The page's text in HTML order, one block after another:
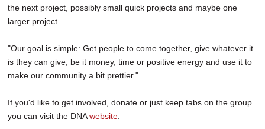
the next project, possibly small quick projects and maybe one
larger project.
"Our goal is simple: Get people to come together, give whatever it
is they can give, be it money, time or positive energy and use it to
make our community a bit prettier."
If you'd like to get involved, donate or just keep tabs on the group
you can visit the DNAwebsite